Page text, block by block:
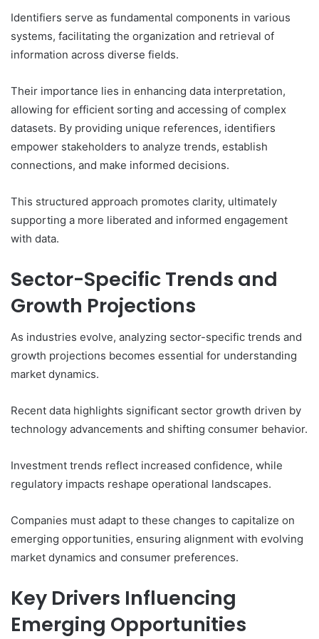
Identifiers serve as fundamental components in various
systems, facilitating the organization and retrieval of
information across diverse fields.
Their importance lies in enhancing data interpretation,
allowing for efficient sorting and accessing of complex
datasets. By providing unique references, identifiers
empower stakeholders to analyze trends, establish
connections, and make informed decisions.
This structured approach promotes clarity, ultimately
supporting a more liberated and informed engagement
with data.
Sector-Specific Trends and
Growth Projections
As industries evolve, analyzing sector-specific trends and
growth projections becomes essential for understanding
market dynamics.
Recent data highlights significant sector growth driven by
technology advancements and shifting consumer behavior.
Investment trends reflect increased confidence, while
regulatory impacts reshape operational landscapes.
Companies must adapt to these changes to capitalize on
emerging opportunities, ensuring alignment with evolving
market dynamics and consumer preferences.
Key Drivers Influencing
Emerging Opportunities